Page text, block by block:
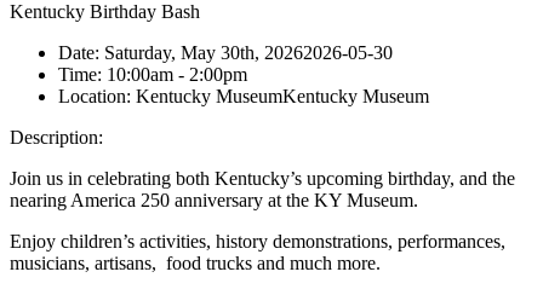
Kentucky Birthday Bash
Date: Saturday, May 30th, 20262026-05-30
Time: 10:00am - 2:00pm
Location: Kentucky MuseumKentucky Museum
Description:
Join us in celebrating both Kentucky’s upcoming birthday, and the
nearing America 250 anniversary at the KY Museum.
Enjoy children’s activities, history demonstrations, performances,
musicians, artisans, food trucks and much more.